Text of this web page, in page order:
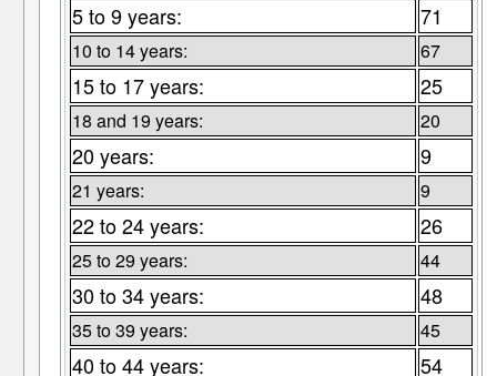
5 to 9 years: 71
10 to 14 years: 67
15 to 17 years: 25
18 and 19 years: 20
20 years: 9
21 years: 9
22 to 24 years: 26
25 to 29 years: 44
30 to 34 years: 48
35 to 39 years: 45
40 to 44 years: 54